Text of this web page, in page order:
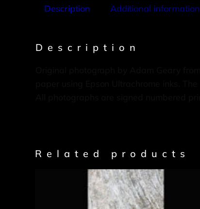
Description Additional information
Description
Related products